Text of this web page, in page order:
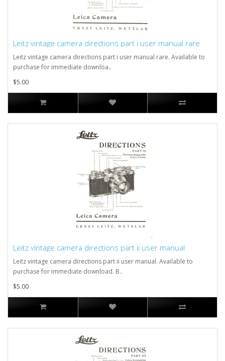
Leitz vintage camera directions part i user manual rare
Leitz vintage camera directions part i user manual rare. Available to
purchase for immediate downloa..
$5.00
Leitz vintage camera directions part ii user manual
Leitz vintage camera directions part ii user manual. Available to
purchase for immediate download. B..
$5.00